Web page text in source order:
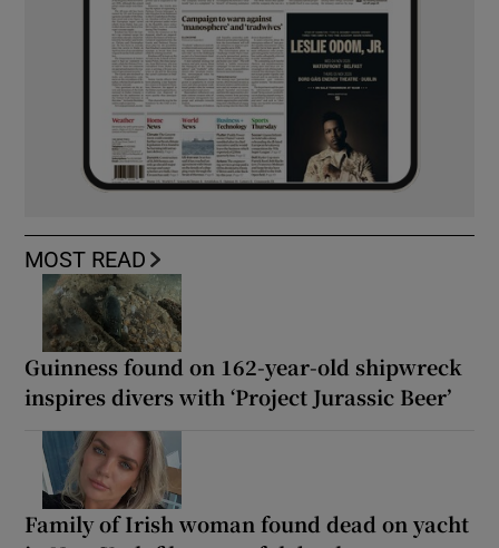
MOST READ
Guinness found on 162-year-old shipwreck
inspires divers with ‘Project Jurassic Beer’
Family of Irish woman found dead on yacht